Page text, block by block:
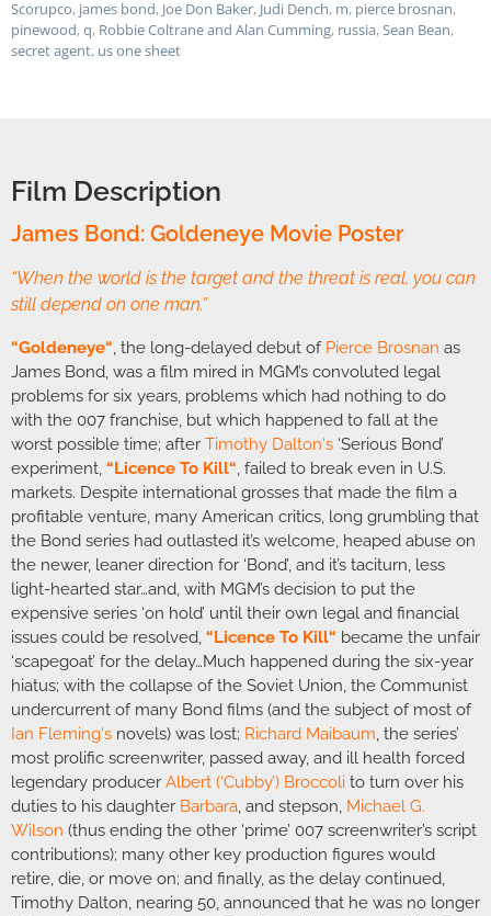
Scorupco, james bond, Joe Don Baker, Judi Dench, m, pierce brosnan,
pinewood,q, Robbie Coltrane and Alan Cumming, russia,Sean Bean,
secret agent, us one sheet
Film Description
James Bond: Goldeneye Movie Poster
“When the world is the target and the threat is real, you can
still depend on one man.”
“Goldeneye“, the long-delayed debut of Pierce Brosnan as
James Bond, was a film mired in MGM’s convoluted legal
problems for six years, problems which had nothing to do
with the 007 franchise, but which happened to fall at the
worst possible time; after Timothy Dalton‘s ‘Serious Bond’
experiment, “Licence To Kill“, failed to break even in U.S.
markets. Despite international grosses that made the film a
profitable venture, many American critics, long grumbling that
the Bond series had outlasted it’s welcome, heaped abuse on
the newer, leaner direction for ‘Bond’, and it’s taciturn, less
light-hearted star…and, with MGM’s decision to put the
expensive series ‘on hold’ until their own legal and financial
issues could be resolved, “Licence To Kill“ became the unfair
‘scapegoat’ for the delay…Much happened during the six-year
hiatus; with the collapse of the Soviet Union, the Communist
undercurrent of many Bond films (and the subject of most of
Ian Fleming‘s novels) was lost; Richard Maibaum, the series’
most prolific screenwriter, passed away, and ill health forced
legendary producer Albert (‘Cubby’) Broccoli to turn over his
duties to his daughter Barbara, and stepson, Michael G.
Wilson (thus ending the other ‘prime’ 007 screenwriter’s script
contributions); many other key production figures would
retire, die, or move on; and finally, as the delay continued,
Timothy Dalton, nearing 50, announced that he was no longer